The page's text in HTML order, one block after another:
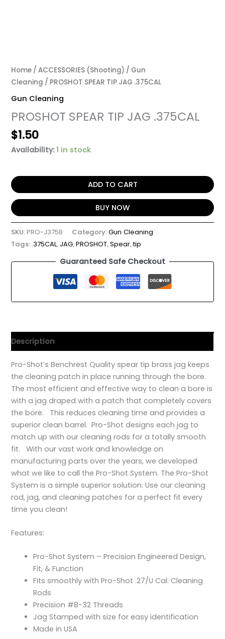
Home /ACCESSORIES (Shooting) / Gun
Cleaning / PROSHOT SPEAR TIP JAG .375CAL
Gun Cleaning
PROSHOT SPEAR TIP JAG .375CAL
$1.50
Availability: 1 in stock
ADD TO CART
BUY NOW
SKU:PRO-J375B Category:Gun Cleaning
Tags: .375CAL, JAG,PROSHOT,Spear,tip
Guaranteed Safe Checkout
Description
Pro-Shot’s Benchrest Quality spear tip brass jag keeps
the cleaning patch in place running through the bore.
The most efficient and effective way to clean a bore is
with a jag draped with a patch that completely covers
the bore. This reduces cleaning time and provides a
superior clean barrel. Pro-Shot designs each jag to
match up with our cleaning rods for a totally smooth
fit. With our vast work and knowledge on
manufacturing parts over the years, we developed
what we like to call the Pro-Shot System. The Pro-Shot
System is a simple superior solution: Use our cleaning
rod, jag, and cleaning patches for a perfect fit every
time you clean!
Features:
Pro-Shot System – Precision Engineered Design,
Fit, & Function
Fits smoothly with Pro-Shot .27/U Cal. Cleaning
Rods
Precision #8-32 Threads
Jag Stamped with size for easy identification
Made in USA